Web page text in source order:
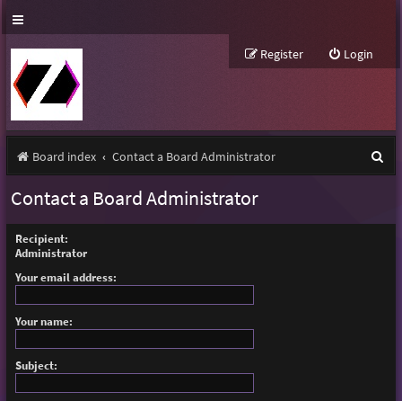
Login
Register
Board index Contact a Board Administrator
Contact a Board Administrator
Recipient:
Administrator
Your email address:
Your name:
Subject: